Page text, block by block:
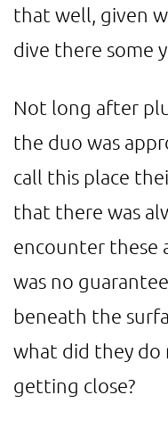
that well, given
dive there some
Not long after
the duo was
call this place
that there was
encounter these
was no
beneath the
what did they do
getting close?